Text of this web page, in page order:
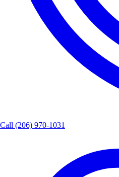
Call (206) 970-1031